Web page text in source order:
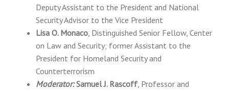
Deputy Assistant to the President and National
Security Advisor to the Vice President
Lisa O. Monaco, Distinguished Senior Fellow, Center
on Law and Security; former Assistant to the
President for Homeland Security and
Counterterrorism
Moderator: Samuel J. Rascoff, Professor and